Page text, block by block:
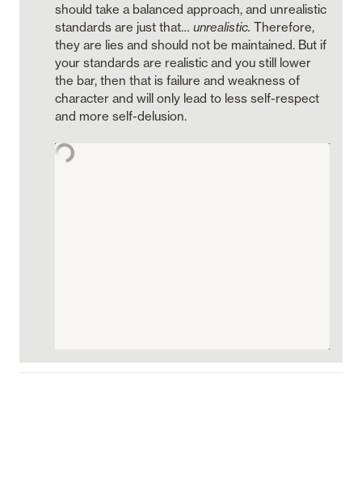
should take a balanced approach, and unrealistic
standards are just that… unrealistic. Therefore,
they are lies and should not be maintained. But if
your standards are realistic and you still lower
the bar, then that is failure and weakness of
character and will only lead to less self-respect
and more self-delusion.